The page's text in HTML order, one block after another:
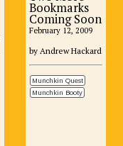
Bookmarks
Coming Soon
February 12, 2009
by Andrew Hackard
Munchkin Quest
Munchkin Booty